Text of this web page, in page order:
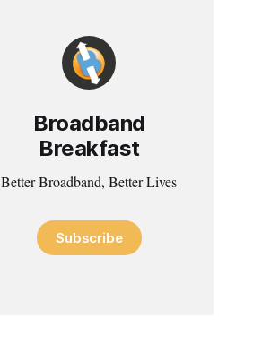
Broadband
Breakfast
Better Broadband, Better Lives
Subscribe